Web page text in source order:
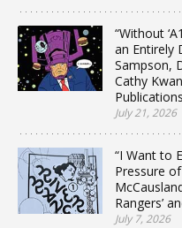
“Without
an Entirely
Sampson,
Cathy
July 21, 2026
“I Want to
Pressure
Rangers’
July 7, 2026